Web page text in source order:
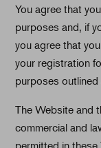
You agree that
purposes and, if
you agree that
your registration
purposes outlined
The Website and
commercial and
permitted in